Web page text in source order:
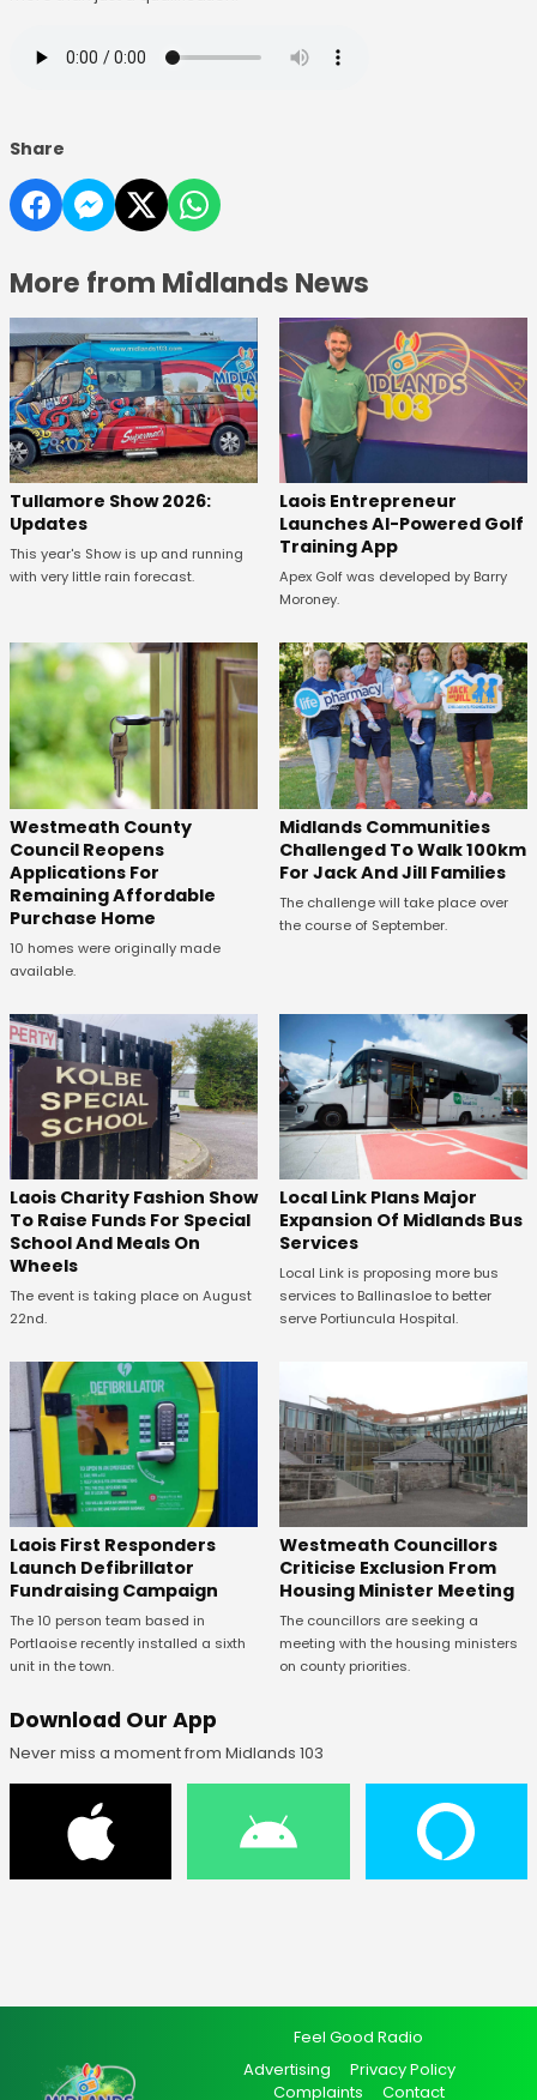
Share
More from Midlands News
Tullamore Show 2026:
Updates
This year's Show is up and running
with very little rain forecast.
Laois Entrepreneur
Launches AI-Powered Golf
Training App
Apex Golf was developed by Barry
Moroney.
Westmeath County
Council Reopens
Applications For
Remaining Affordable
Purchase Home
10 homes were originally made
available.
Midlands Communities
Challenged To Walk 100km
For Jack And Jill Families
The challenge will take place over
the course of September.
Laois Charity Fashion Show
To Raise Funds For Special
School And Meals On
Wheels
The event is taking place on August
22nd.
Local Link Plans Major
Expansion Of Midlands Bus
Services
Local Link is proposing more bus
services to Ballinasloe to better
serve Portiuncula Hospital.
Laois First Responders
Launch Defibrillator
Fundraising Campaign
The 10 person team based in
Portlaoise recently installed a sixth
unit in the town.
Westmeath Councillors
Criticise Exclusion From
Housing Minister Meeting
The councillors are seeking a
meeting with the housing ministers
on county priorities.
Download Our App
Never miss a moment from Midlands 103
Feel Good Radio
Advertising
Privacy Policy
Complaints
Contact